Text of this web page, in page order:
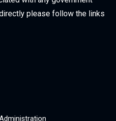
please follow the links